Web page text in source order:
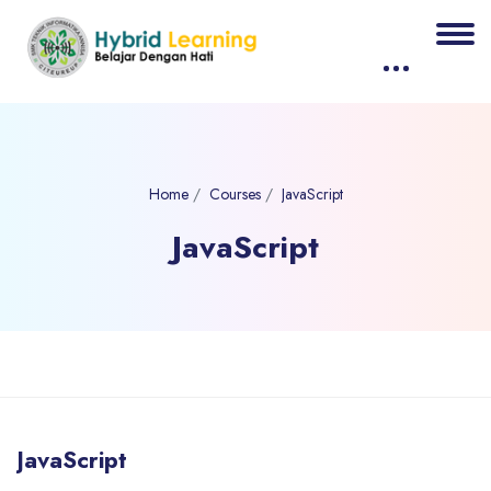
Home Courses JavaScript
JavaScript
JavaScript